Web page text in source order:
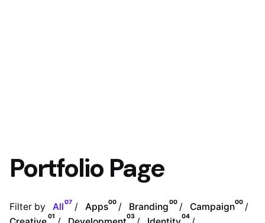
Portfolio Page
Filter by All07 Apps00 Branding00 Campaign00
01 03 04